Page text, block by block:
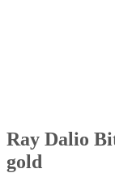
Ray Dalio
gold